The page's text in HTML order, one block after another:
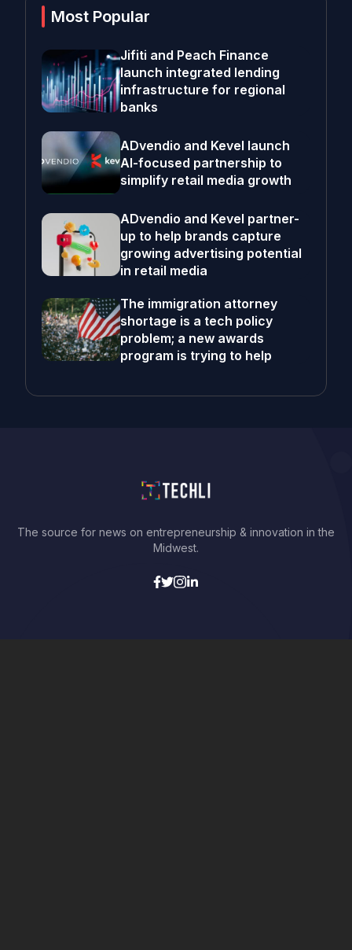
Most Popular
Jifiti and Peach Finance
launch integrated lending
infrastructure for regional
banks
ADvendio and Kevel launch
AI-focused partnership to
simplify retail media growth
ADvendio and Kevel partner-
up to help brands capture
growing advertising potential
in retail media
The immigration attorney
shortage is a tech policy
problem; a new awards
program is trying to help
The source for news on entrepreneurship & innovation in the
Midwest.